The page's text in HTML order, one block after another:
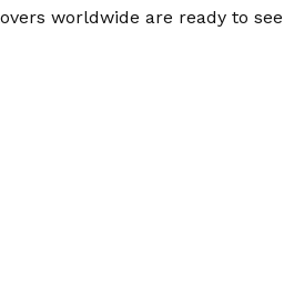
worldwide are ready to